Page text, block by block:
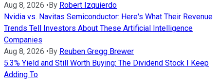
Aug 8, 2026 • By Robert Izquierdo
Nvidia vs. Navitas Semiconductor: Here's What Their Revenue
Trends Tell Investors About These Artificial Intelligence
Companies
Aug 8, 2026 • By Reuben Gregg Brewer
5.3% Yield and Still Worth Buying: The Dividend Stock I Keep
Adding To